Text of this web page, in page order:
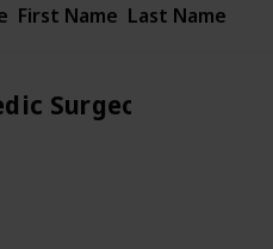
First Name Last Name
Surgeons